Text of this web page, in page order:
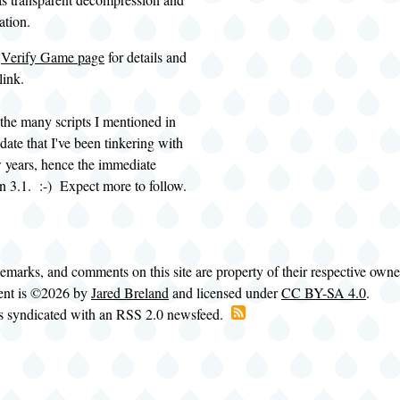
Verify Game pagefor details and
many scripts I mentioned in
that I've been tinkering with
hence the immediate
3.1. :-) Expect more to follow.
and comments on this site are property of their respective
is ©2026 byJared Breland and licensed underCC BY-SA 4.0.
syndicated with an RSS 2.0 newsfeed.